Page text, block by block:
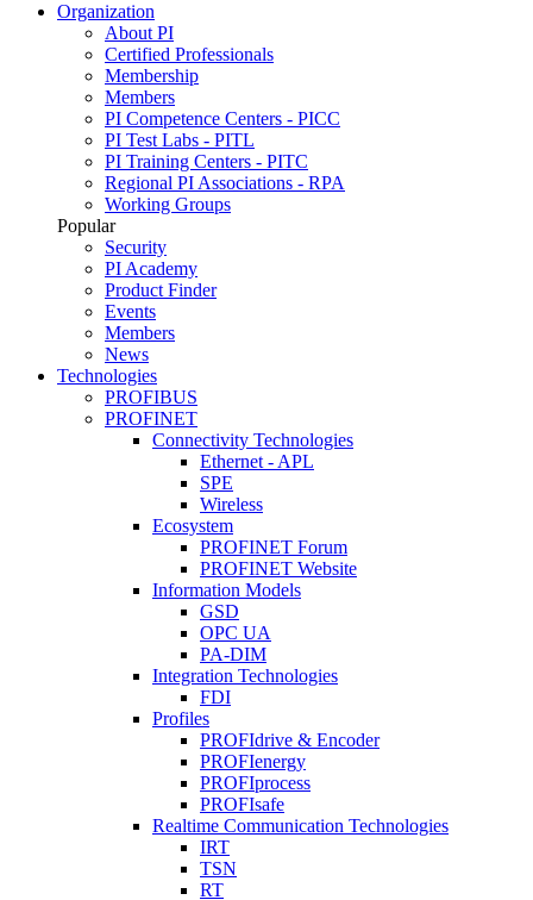
Organization
About PI
Certified Professionals
Membership
Members
PI Competence Centers - PICC
PI Test Labs - PITL
PI Training Centers - PITC
Regional PI Associations - RPA
Working Groups
Popular
Security
PI Academy
Product Finder
Events
Members
News
Technologies
PROFIBUS
PROFINET
Connectivity Technologies
Ethernet - APL
SPE
Wireless
Ecosystem
PROFINET Forum
PROFINET Website
Information Models
GSD
OPC UA
PA-DIM
Integration Technologies
FDI
Profiles
PROFIdrive & Encoder
PROFIenergy
PROFIprocess
PROFIsafe
Realtime Communication Technologies
IRT
TSN
RT